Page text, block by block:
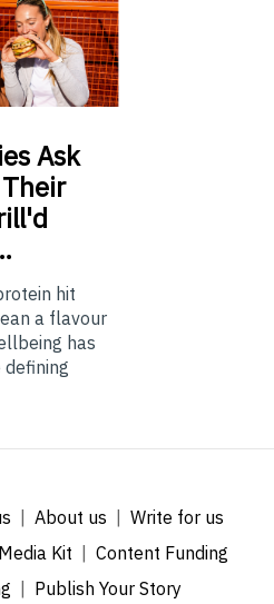
Ask
hit
a flavour
has
About us
Write for us
Kit
Content Funding
Publish Your Story